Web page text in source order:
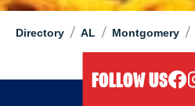
Directory / AL / Montgomery /
FOLLOW US